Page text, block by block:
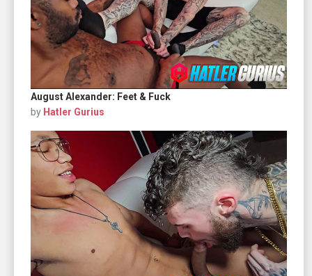
August Alexander: Feet & Fuck
by Hatler Gurius